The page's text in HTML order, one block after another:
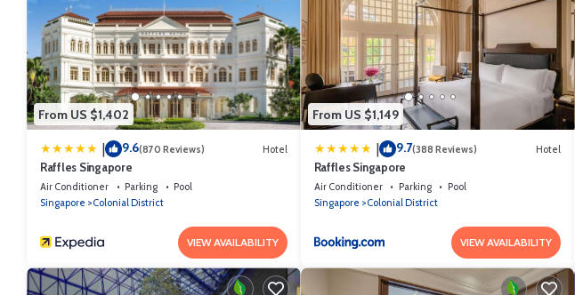
From US $1,402
| 9.6(870 Reviews) Hotel
Raffles Singapore
Air Conditioner Parking
Pool
Singapore
Colonial District
VIEW AVAILABILITY
From US $1,149
| 9.7(388 Reviews) Hotel
Raffles Singapore
Air Conditioner Parking
Pool
Singapore
Colonial District
VIEW AVAILABILITY